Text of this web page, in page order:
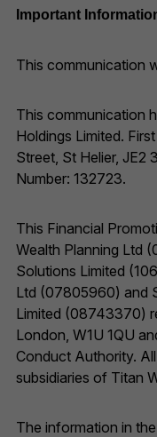
Important
This communication
This communication
Holdings Limited.
Street, St Helier, JE2
Number: 132723.
This Financial
Wealth Planning Ltd
Solutions Limited
Ltd (07805960) and
Limited (08743370)
London, W1U 1QU
Conduct Authority.
subsidiaries of Titan
The information in